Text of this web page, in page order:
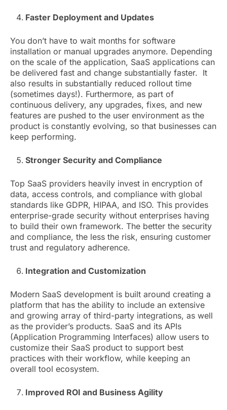
Faster Deployment and Updates
You don’t have to wait months for software
installation or manual upgrades anymore. Depending
on the scale of the application, SaaS applications can
be delivered fast and change substantially faster. It
also results in substantially reduced rollout time
(sometimes days!). Furthermore, as part of
continuous delivery, any upgrades, fixes, and new
features are pushed to the user environment as the
product is constantly evolving, so that businesses can
keep performing.
Stronger Security and Compliance
Top SaaS providers heavily invest in encryption of
data, access controls, and compliance with global
standards like GDPR, HIPAA, and ISO. This provides
enterprise-grade security without enterprises having
to build their own framework. The better the security
and compliance, the less the risk, ensuring customer
trust and regulatory adherence.
Integration and Customization
Modern SaaS development is built around creating a
platform that has the ability to include an extensive
and growing array of third-party integrations, as well
as the provider’s products. SaaS and its APIs
(Application Programming Interfaces) allow users to
customize their SaaS product to support best
practices with their workflow, while keeping an
overall tool ecosystem.
Improved ROI and Business Agility